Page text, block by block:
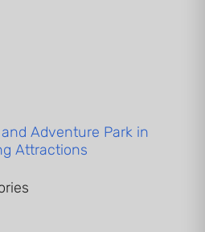
Adventure Park in
Attractions